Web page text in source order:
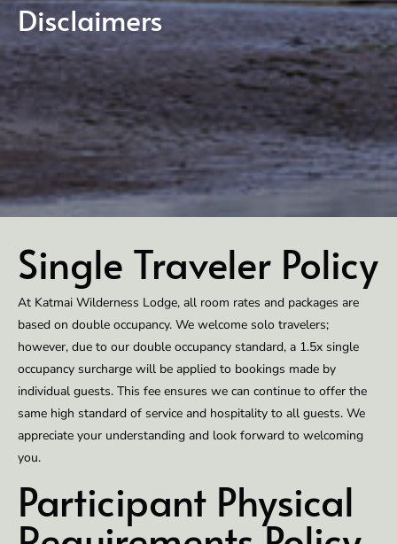
Disclaimers
Single Traveler Policy
At Katmai Wilderness Lodge, all room rates and packages are
based on double occupancy. We welcome solo travelers;
however, due to our double occupancy standard, a 1.5x single
occupancy surcharge will be applied to bookings made by
individual guests. This fee ensures we can continue to offer the
same high standard of service and hospitality to all guests. We
appreciate your understanding and look forward to welcoming
you.
Participant Physical